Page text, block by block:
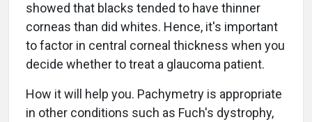
showed that blacks tended to have thinner
corneas than did whites. Hence, it's important
to factor in central corneal thickness when you
decide whether to treat a glaucoma patient.
How it will help you. Pachymetry is appropriate
in other conditions such as Fuch's dystrophy,